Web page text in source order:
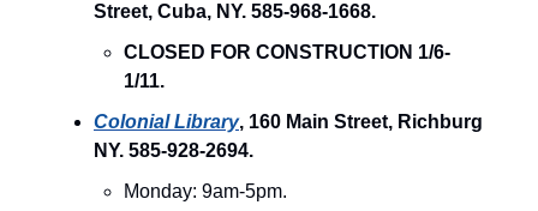
Street, Cuba, NY. 585-968-1668.
CLOSED FOR CONSTRUCTION 1/6-
1/11.
Colonial Library, 160 Main Street, Richburg
NY. 585-928-2694.
Monday: 9am-5pm.